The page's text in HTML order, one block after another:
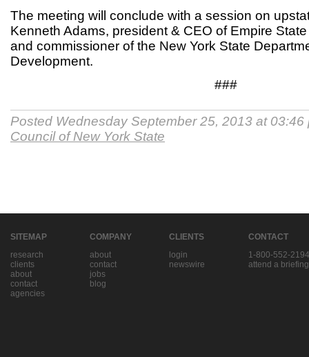
The meeting will conclude with a session on
Kenneth Adams, president & CEO of Empire
and commissioner of the New York State
Development.
###
Posted Wednesday September 25, 2013 at
Council of New York State
SITEMAP
research
clients
about
contact
agencies
COMPANY
about
contact
jobs
blog
CLIENTS
login
newswire
CONTACT
1-800-552-2194
attend a briefing